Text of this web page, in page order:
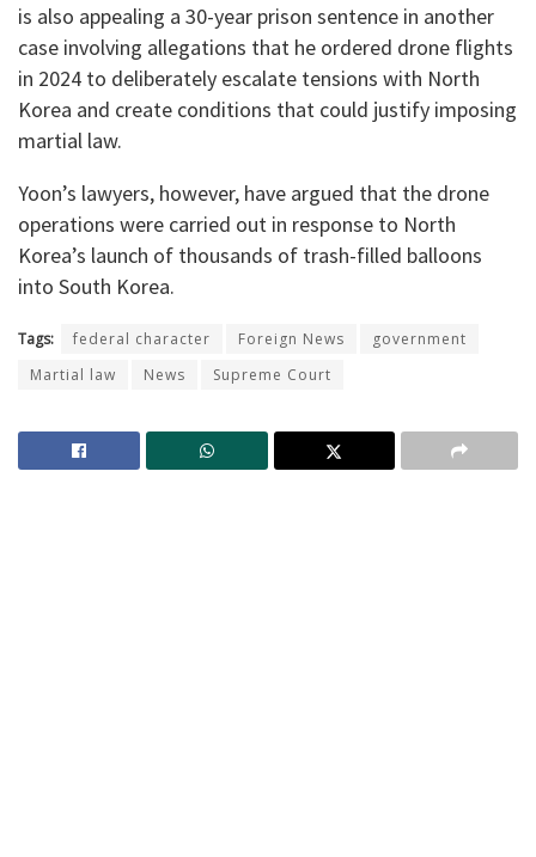
is also appealing a 30-year prison sentence in another
case involving allegations that he ordered drone flights
in 2024 to deliberately escalate tensions with North
Korea and create conditions that could justify imposing
martial law.
Yoon’s lawyers, however, have argued that the drone
operations were carried out in response to North
Korea’s launch of thousands of trash-filled balloons
into South Korea.
Tags: federal character Foreign News
government
Martial law
News Supreme Court